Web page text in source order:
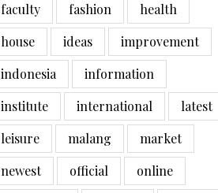
faculty
fashion
health
house
ideas
improvement
indonesia
information
institute
international
latest
leisure
malang
market
newest
official
online